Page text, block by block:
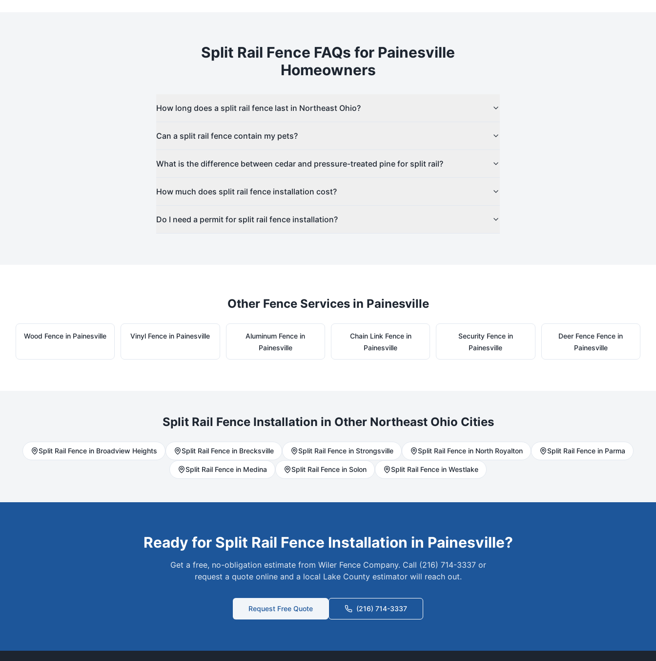
Split Rail Fence FAQs for Painesville
Homeowners
How long does a split rail fence last in Northeast Ohio?
Can a split rail fence contain my pets?
What is the difference between cedar and pressure-treated pine for split rail?
How much does split rail fence installation cost?
Do I need a permit for split rail fence installation?
Other Fence Services in Painesville
Wood Fence in Painesville Vinyl Fence in Painesville Aluminum Fence in
Painesville
Chain Link Fence in
Painesville
SecurityFence in
Painesville
Deer Fence Fence in
Painesville
Split Rail Fence Installation in Other Northeast Ohio Cities
Split Rail Fence in Broadview Heights Split Rail Fence in Brecksville Split Rail Fence in Strongsville Split Rail Fence in North Royalton Split Rail Fence in Parma
Split Rail Fence in Medina Split Rail Fence in Solon Split Rail Fence in Westlake
Ready for Split Rail Fence Installation in Painesville?
Get a free, no-obligation estimate from Wiler Fence Company. Call (216) 714-3337 or
request a quote online and a local LakeCounty estimator will reach out.
Request Free Quote (216) 714-3337